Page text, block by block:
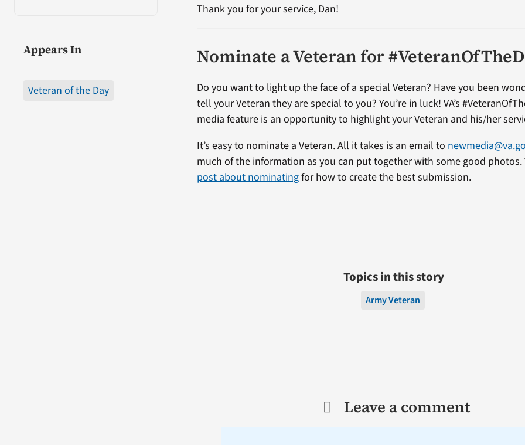
Appears In
Veteran of the Day
Thank you for your service, Dan!
Nominate a Veteran for
Do you want to light up the face of a special Veteran? Have you been
tell your Veteran they are special to you? You’re in luck! VA’s
media feature is an opportunity to highlight your Veteran and his/her
It’s easy to nominate a Veteran. All it takes is an email to
much of the information as you can put together with some good
post about nominatingfor how to create the best submission.
Topics in this story
Army Veteran
Leave a comment